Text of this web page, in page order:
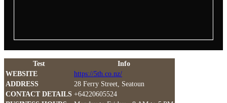
Test
Info
WEBSITE
https://5th.co.nz/
ADDRESS
28 Ferry Street, Seatoun
CONTACT DETAILS +64220605524